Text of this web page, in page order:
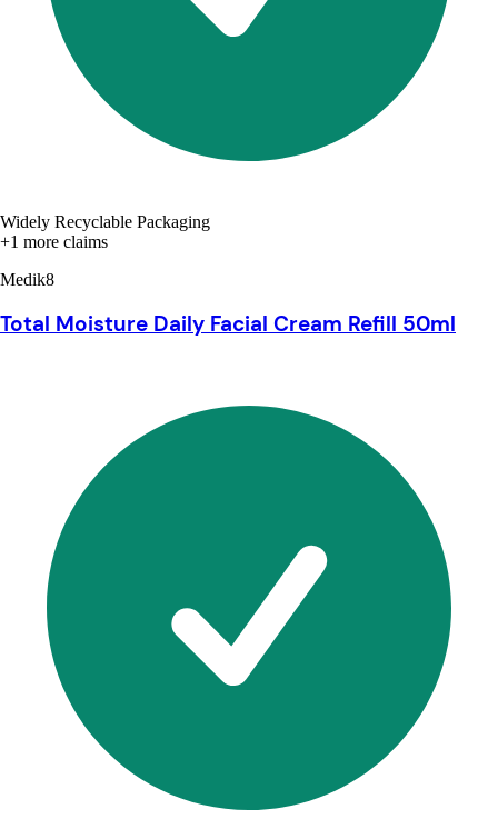
Widely Recyclable Packaging
+1 more claims
Medik8
Total Moisture Daily Facial Cream Refill 50ml